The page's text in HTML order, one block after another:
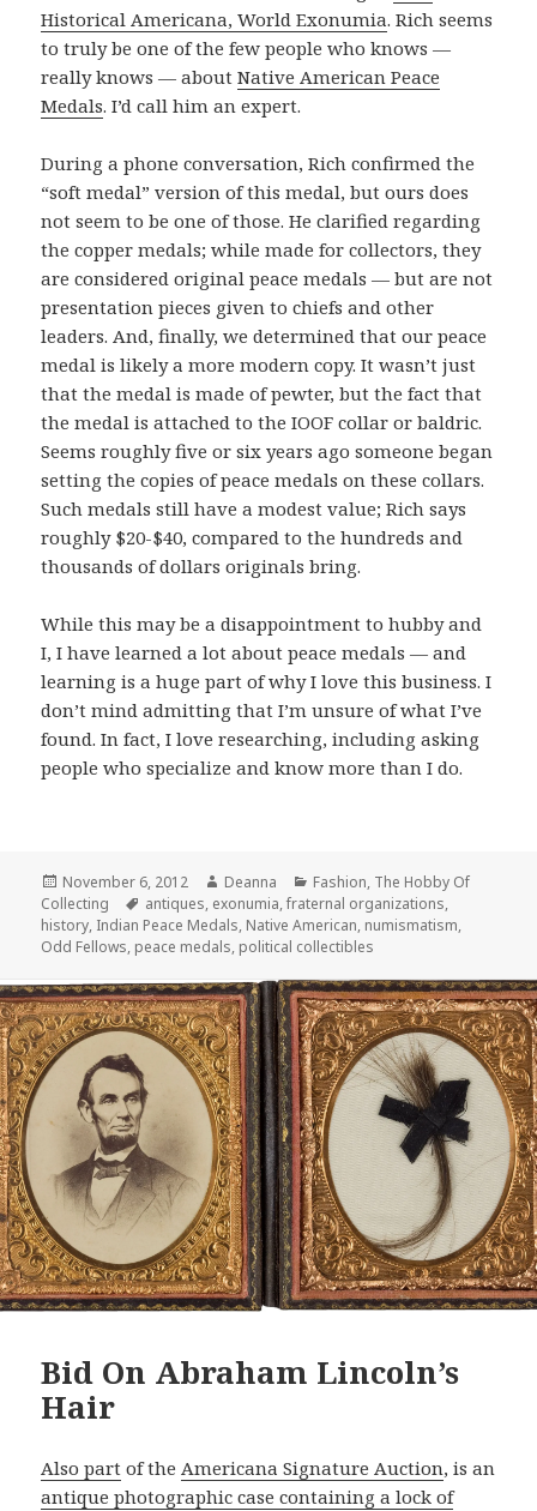
Historical Americana, World Exonumia. Rich seems
to truly be one of the few people who knows —
really knows — aboutNative American Peace
Medals. I’d call him an expert.
During a phone conversation, Rich confirmed the
“soft medal” version of this medal, but ours does
not seem to be one of those. He clarified regarding
the copper medals; while made for collectors, they
are considered original peace medals — but are not
presentation pieces given to chiefs and other
leaders. And, finally, we determined that our peace
medal is likely a more modern copy. It wasn’t just
that the medal is made of pewter, but the fact that
the medal is attached to the IOOF collar or baldric.
Seems roughly five or six years ago someone began
setting the copies of peace medals on these collars.
Such medals still have a modest value; Rich says
roughly $20-$40, compared to the hundreds and
thousands of dollars originals bring.
While this may be a disappointment to hubby and
I, I have learned a lot about peace medals — and
learning is a huge part of why I love this business. I
don’t mind admitting that I’m unsure of what I’ve
found. In fact, I love researching, including asking
people who specialize and know more than I do.
Posted
on
November 6, 2012 Author
Deanna Categories
Fashion, The Hobby Of
Collecting
Tags
antiques, exonumia,fraternal organizations,
history, Indian Peace Medals, Native American, numismatism,
Odd Fellows, peace medals, political collectibles
Bid On Abraham Lincoln’s
Hair
Also part of theAmericana Signature Auction, is an
antique photographic case containing a lock of